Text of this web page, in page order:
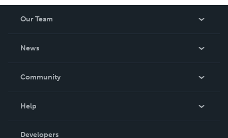
Our Team
News
In The News
Community
Podcast
Help
Order Lookup
Developers